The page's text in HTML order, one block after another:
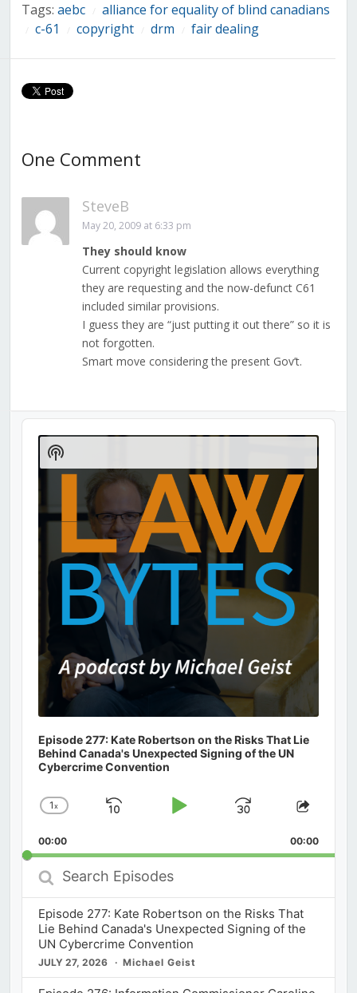
Tags: aebc alliance for equality of blind canadians
c-61 copyright drm fair dealing
One Comment
SteveB
May 20, 2009 at 6:33 pm
They should know
Current copyright legislation allows everything
they are requesting and the now-defunct C61
included similar provisions.
I guess they are “just putting it out there” so it is
not forgotten.
Smart move considering the present Gov’t.
Audio
Player
Episode 277: Kate Robertson on the Risks That Lie
Behind Canada's Unexpected Signing of the UN
Cybercrime Convention
Change
Rate
1x
Skip
Play
Jump
Forward
Share
00:00 00:00
Search
Episodes
Episode 277: Kate Robertson on the Risks That
Lie Behind Canada's Unexpected Signing of the
UN Cybercrime Convention
JULY 27, 2026 Michael Geist
Show
Podcast
Information